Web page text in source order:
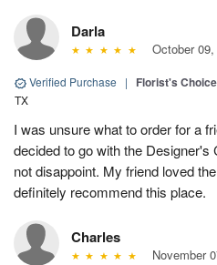
Darla
October
Verified Purchase | Florist's
TX
I was unsure what to order for a
decided to go with the Designer's
not disappoint. My friend loved
definitely recommend this place.
Charles
November